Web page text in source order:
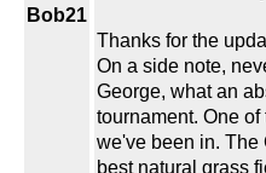
Bob21
Thanks for the
On a side note,
George, what an
tournament. One
we've been in. The
best natural grass